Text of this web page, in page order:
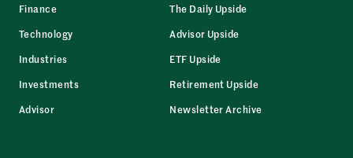
Finance
Technology
Industries
Investments
Advisor
The Daily Upside
Advisor Upside
ETF Upside
Retirement Upside
Newsletter Archive